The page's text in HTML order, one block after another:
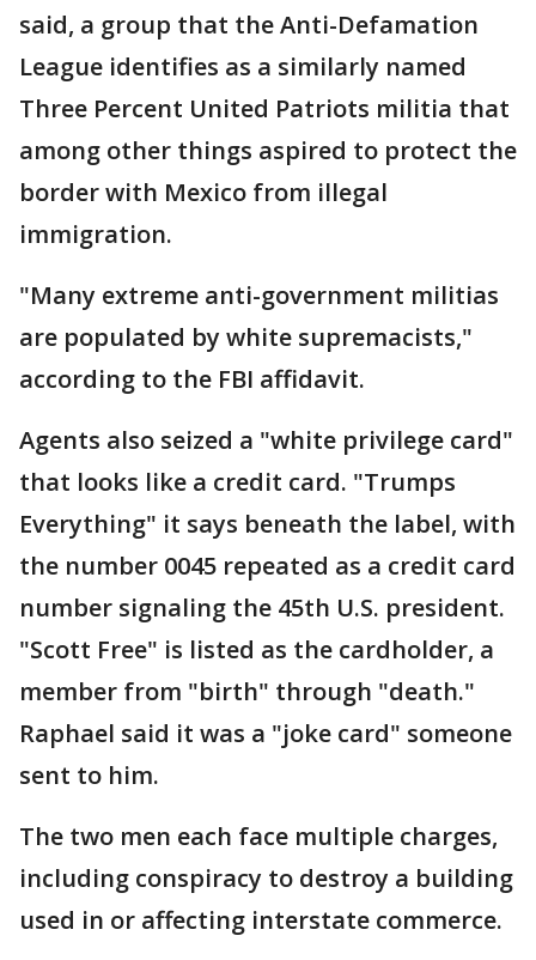
said, a group that the Anti-Defamation
League identifies as a similarly named
Three Percent United Patriots militia that
among other things aspired to protect the
border with Mexico from illegal
immigration.
"Many extreme anti-government militias
are populated by white supremacists,"
according to the FBI affidavit.
Agents also seized a "white privilege card"
that looks like a credit card. "Trumps
Everything" it says beneath the label, with
the number 0045 repeated as a credit card
number signaling the 45th U.S. president.
"Scott Free" is listed as the cardholder, a
member from "birth" through "death."
Raphael said it was a "joke card" someone
sent to him.
The two men each face multiple charges,
including conspiracy to destroy a building
used in or affecting interstate commerce.